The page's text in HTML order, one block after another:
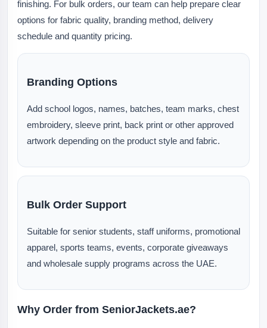
finishing. For bulk orders, our team can help prepare clear
options for fabric quality, branding method, delivery
schedule and quantity pricing.
Branding Options
Add school logos, names, batches, team marks, chest
embroidery, sleeve print, back print or other approved
artwork depending on the product style and fabric.
Bulk Order Support
Suitable for senior students, staff uniforms, promotional
apparel, sports teams, events, corporate giveaways
and wholesale supply programs across the UAE.
Why Order from SeniorJackets.ae?